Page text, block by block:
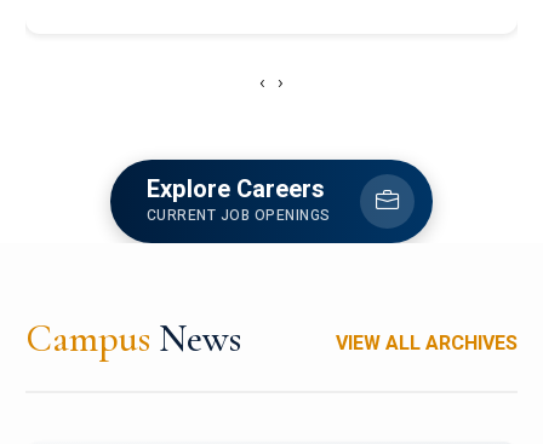
‹ ›
Explore Careers
CURRENT JOB OPENINGS
Campus News VIEW ALL ARCHIVES